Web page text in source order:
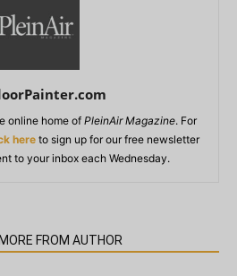
online home of PleinAir Magazine. For
hereto sign up for our free newsletter
to your inbox each Wednesday.
MORE FROM AUTHOR